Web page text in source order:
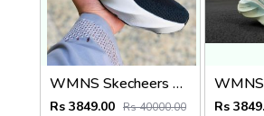
WMNS Skecheers Go Run Aero Burst For Her
Rs 3849.00 Rs 40000.00
Rs